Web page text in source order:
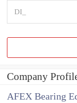
DI_
Company
AFEX Bearing